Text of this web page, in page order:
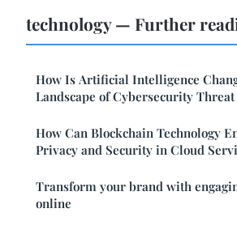
technology — Further
How Is Artificial Intelligence
Landscape of Cybersecurity
How Can Blockchain Technology
Privacy and Security in Cloud
Transform your brand with
online